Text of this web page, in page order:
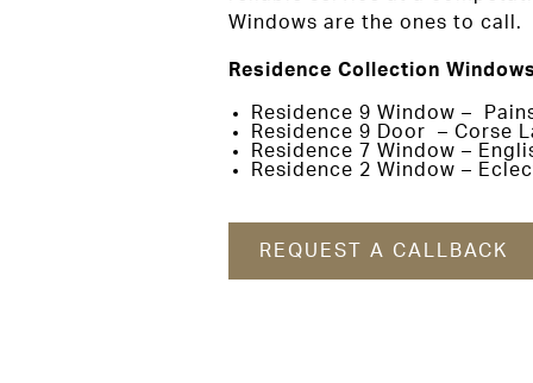
Windows are the ones to call.
Residence Collection
Residence 9 Window –
Residence 9 Door – Corse
Residence 7 Window –
Residence 2 Window –
REQUEST A CALLBACK